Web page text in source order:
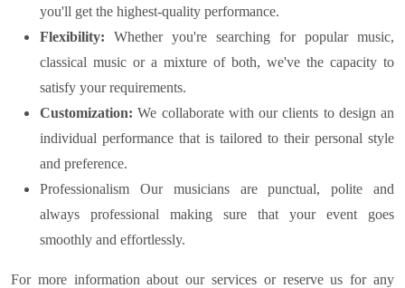
you'll get the highest-quality performance.
Flexibility: Whether you're searching for popular music,
classical music or a mixture of both, we've the capacity to
satisfy your requirements.
Customization: We collaborate with our clients to design an
individual performance that is tailored to their personal style
and preference.
Professionalism Our musicians are punctual, polite and
always professional making sure that your event goes
smoothly and effortlessly.
For more information about our services or reserve us for any